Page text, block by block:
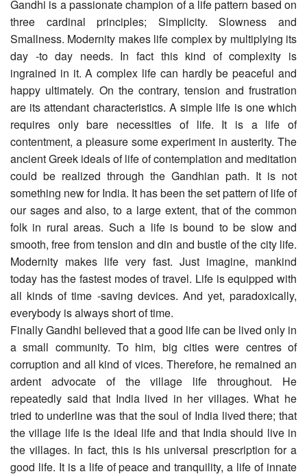
Gandhi is a passionate champion of a life pattern based on
three cardinal principles; Simplicity. Slowness and
Smallness. Modernity makes life complex by multiplying its
day -to day needs. In fact this kind of complexity is
ingrained in it. A complex life can hardly be peaceful and
happy ultimately. On the contrary, tension and frustration
are its attendant characteristics. A simple life is one which
requires only bare necessities of life. It is a life of
contentment, a pleasure some experiment in austerity. The
ancient Greek ideals of life of contemplation and meditation
could be realized through the Gandhian path. It is not
something new for India. It has been the set pattern of life of
our sages and also, to a large extent, that of the common
folk in rural areas. Such a life is bound to be slow and
smooth, free from tension and din and bustle of the city life.
Modernity makes life very fast. Just imagine, mankind
today has the fastest modes of travel. Life is equipped with
all kinds of time -saving devices. And yet, paradoxically,
everybody is always short of time.
Finally Gandhi believed that a good life can be lived only in
a small community. To him, big cities were centres of
corruption and all kind of vices. Therefore, he remained an
ardent advocate of the village life throughout. He
repeatedly said that India lived in her villages. What he
tried to underline was that the soul of India lived there; that
the village life is the ideal life and that India should live in
the villages. In fact, this is his universal prescription for a
good life. It is a life of peace and tranquility, a life of innate